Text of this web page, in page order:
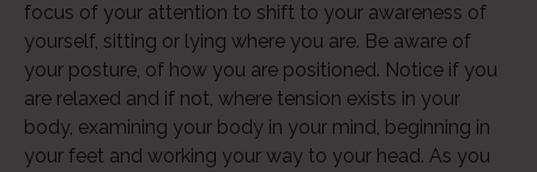
focus of your attention to shift to your awareness of
yourself, sitting or lying where you are. Be aware of
your posture, of how you are positioned. Notice if you
are relaxed and if not, where tension exists in your
body, examining your body in your mind, beginning in
your feet and working your way to your head. As you